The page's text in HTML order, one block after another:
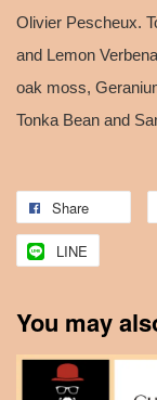
Olivier Pescheux.
and Lemon
oak moss,
Tonka Bean and
Share
LINE
You may